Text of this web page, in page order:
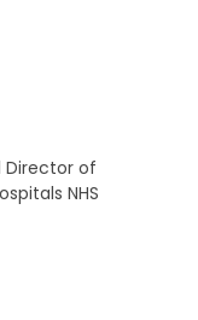
Director of
NHS